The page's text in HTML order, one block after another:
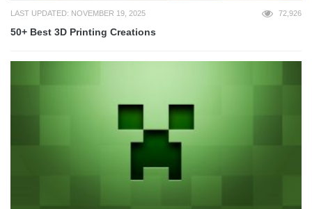
LAST UPDATED: NOVEMBER 19, 2025 72,926
50+ Best 3D Printing Creations